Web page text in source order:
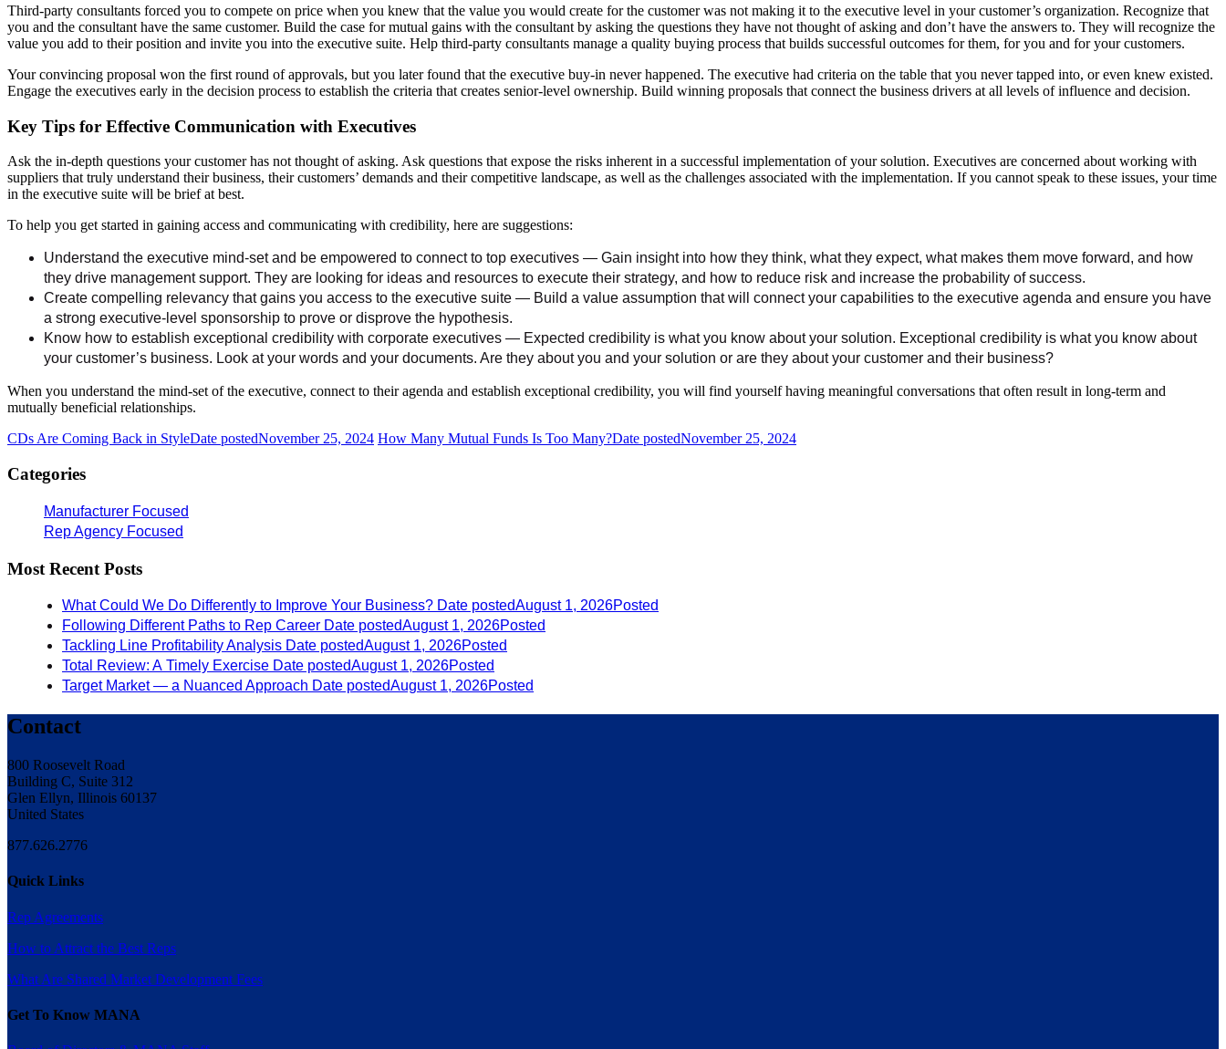
Third-party consultants forced you to compete on price when you knew that the value you would create for the customer was not making it to the executive level in your customer’s organization. Recognize that
you and the consultant have the same customer. Build the case for mutual gains with the consultant by asking the questions they have not thought of asking and don’t have the answers to. They will recognize the
value you add to their position and invite you into the executive suite. Help third-party consultants manage a quality buying process that builds successful outcomes for them, for you and for your customers.
Your convincing proposal won the first round of approvals, but you later found that the executive buy-in never happened. The executive had criteria on the table that you never tapped into, or even knew existed.
Engage the executives early in the decision process to establish the criteria that creates senior-level ownership. Build winning proposals that connect the business drivers at all levels of influence and decision.
Key Tips for Effective Communication with Executives
Ask the in-depth questions your customer has not thought of asking. Ask questions that expose the risks inherent in a successful implementation of your solution. Executives are concerned about working with
suppliers that truly understand their business, their customers’ demands and their competitive landscape, as well as the challenges associated with the implementation. If you cannot speak to these issues, your time
in the executive suite will be brief at best.
To help you get started in gaining access and communicating with credibility, here are suggestions:
Understand the executive mind-set and be empowered to connect to top executives — Gain insight into how they think, what they expect, what makes them move forward, and how
they drive management support. They are looking for ideas and resources to execute their strategy, and how to reduce risk and increase the probability of success.
Create compelling relevancy that gains you access to the executive suite — Build a value assumption that will connect your capabilities to the executive agenda and ensure you have
a strong executive-level sponsorship to prove or disprove the hypothesis.
Know how to establish exceptional credibility with corporate executives — Expected credibility is what you know about your solution. Exceptional credibility is what you know about
your customer’s business. Look at your words and your documents. Are they about you and your solution or are they about your customer and their business?
When you understand the mind-set of the executive, connect to their agenda and establish exceptional credibility, you will find yourself having meaningful conversations that often result in long-term and
mutually beneficial relationships.
CDs Are Coming Back in StyleDate postedNovember 25, 2024 How Many Mutual Funds Is Too Many?Date postedNovember 25, 2024
Categories
Manufacturer Focused
Rep Agency Focused
Most Recent Posts
What Could We Do Differently to Improve Your Business? Date postedAugust 1, 2026Posted
Following Different Paths to Rep Career Date postedAugust 1, 2026Posted
Tackling Line Profitability Analysis Date postedAugust 1, 2026Posted
Total Review: A Timely Exercise Date postedAugust 1, 2026Posted
Target Market — a Nuanced Approach Date postedAugust 1, 2026Posted
Contact
800 Roosevelt Road
Building C, Suite 312
Glen Ellyn, Illinois 60137
United States
877.626.2776
Quick Links
Rep Agreements
How to Attract the Best Reps
What Are Shared Market Development Fees
Get To Know MANA